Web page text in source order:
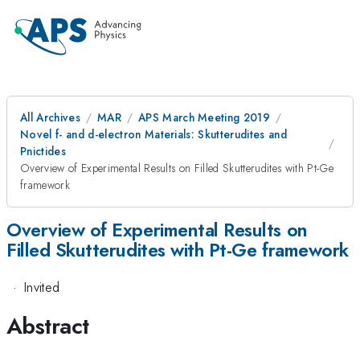
All Archives MAR
APS March Meeting 2019
Novel f- and d-electron Materials: Skutterudites and
Pnictides
Overview of Experimental Results on Filled Skutterudites with Pt-Ge
framework
Overview of Experimental Results on
Filled Skutterudites with Pt-Ge framework
· Invited
Abstract